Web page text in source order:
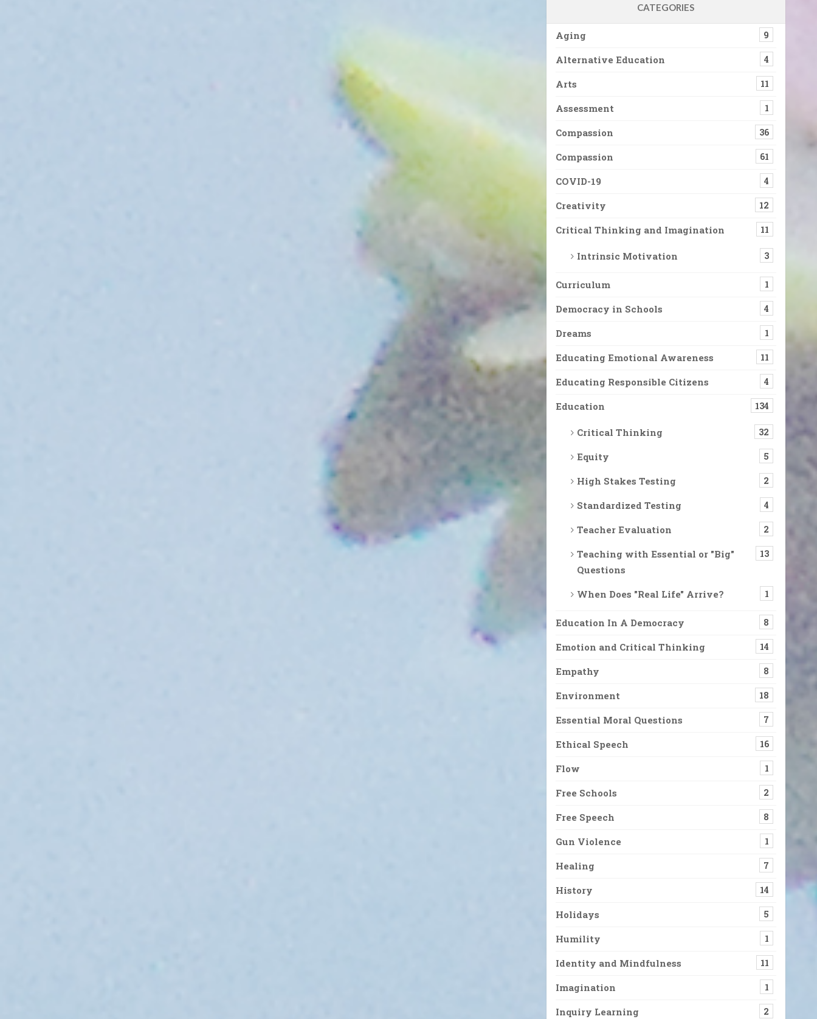
CATEGORIES
Aging 9
Alternative Education 4
Arts 11
Assessment 1
Compassion 36
Compassion 61
COVID-19 4
Creativity 12
Critical Thinking and Imagination 11
Intrinsic Motivation 3
Curriculum 1
Democracy in Schools 4
Dreams 1
Educating Emotional Awareness 11
Educating Responsible Citizens 4
Education 134
Critical Thinking 32
Equity 5
High Stakes Testing 2
Standardized Testing 4
Teacher Evaluation 2
Teaching with Essential or "Big"
Questions
13
When Does "Real Life" Arrive? 1
Education In A Democracy 8
Emotion and Critical Thinking 14
Empathy 8
Environment 18
Essential Moral Questions 7
Ethical Speech 16
Flow 1
Free Schools 2
Free Speech 8
Gun Violence 1
Healing 7
History 14
Holidays 5
Humility 1
Identity and Mindfulness 11
Imagination 1
Inquiry Learning 2